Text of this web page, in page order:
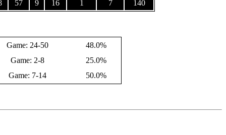
57 9 16 1 7 140
Game: 24-50
48.0%
Game: 2-8
25.0%
Game: 7-14 50.0%